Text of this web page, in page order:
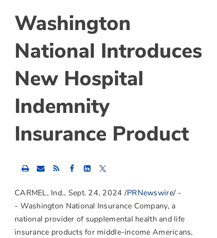
Washington
National Introduces
New Hospital
Indemnity
Insurance Product
Share
this
to
Facebook
Share
this
to
LinkedIn
Share
this
to
Twitter
CARMEL, Ind., Sept. 24, 2024 /PRNewswire/ -
- Washington National Insurance Company, a
national provider of supplemental health and life
insurance products for middle-income Americans,